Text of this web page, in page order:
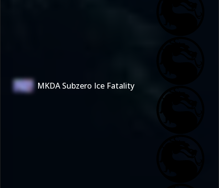
MKDA Subzero Ice Fatality